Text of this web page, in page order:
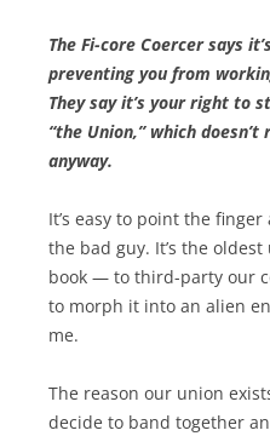
The Fi-core Coercer says
preventing you from
They say it’s your right to
“the Union,” which
anyway.
It’s easy to point the
the bad guy. It’s the
book — to third-party our
to morph it into an alien
me.
The reason our union
decide to band together